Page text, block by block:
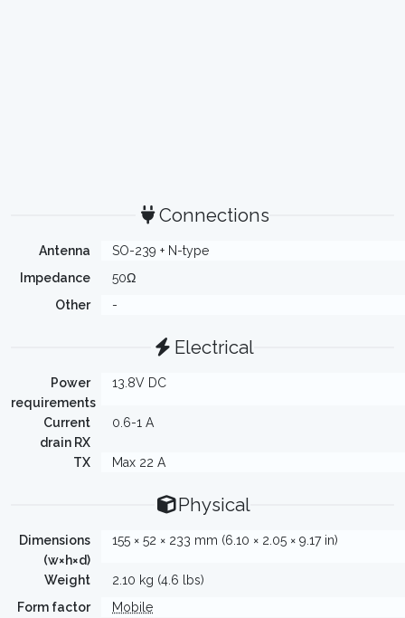
Connections
Antenna
SO-239 + N-type
Impedance
50Ω
Other
-
Electrical
Power
requirements
13.8V DC
Current
drain RX
0.6-1 A
TX Max 22 A
Physical
Dimensions
(w×h×d)
155 × 52 × 233 mm (6.10 × 2.05 × 9.17 in)
Weight
2.10 kg (4.6 lbs)
Form factor
Mobile